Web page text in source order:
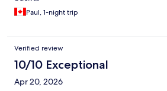
Paul, 1-night trip
Verified review
10/10 Exceptional
Apr 20, 2026